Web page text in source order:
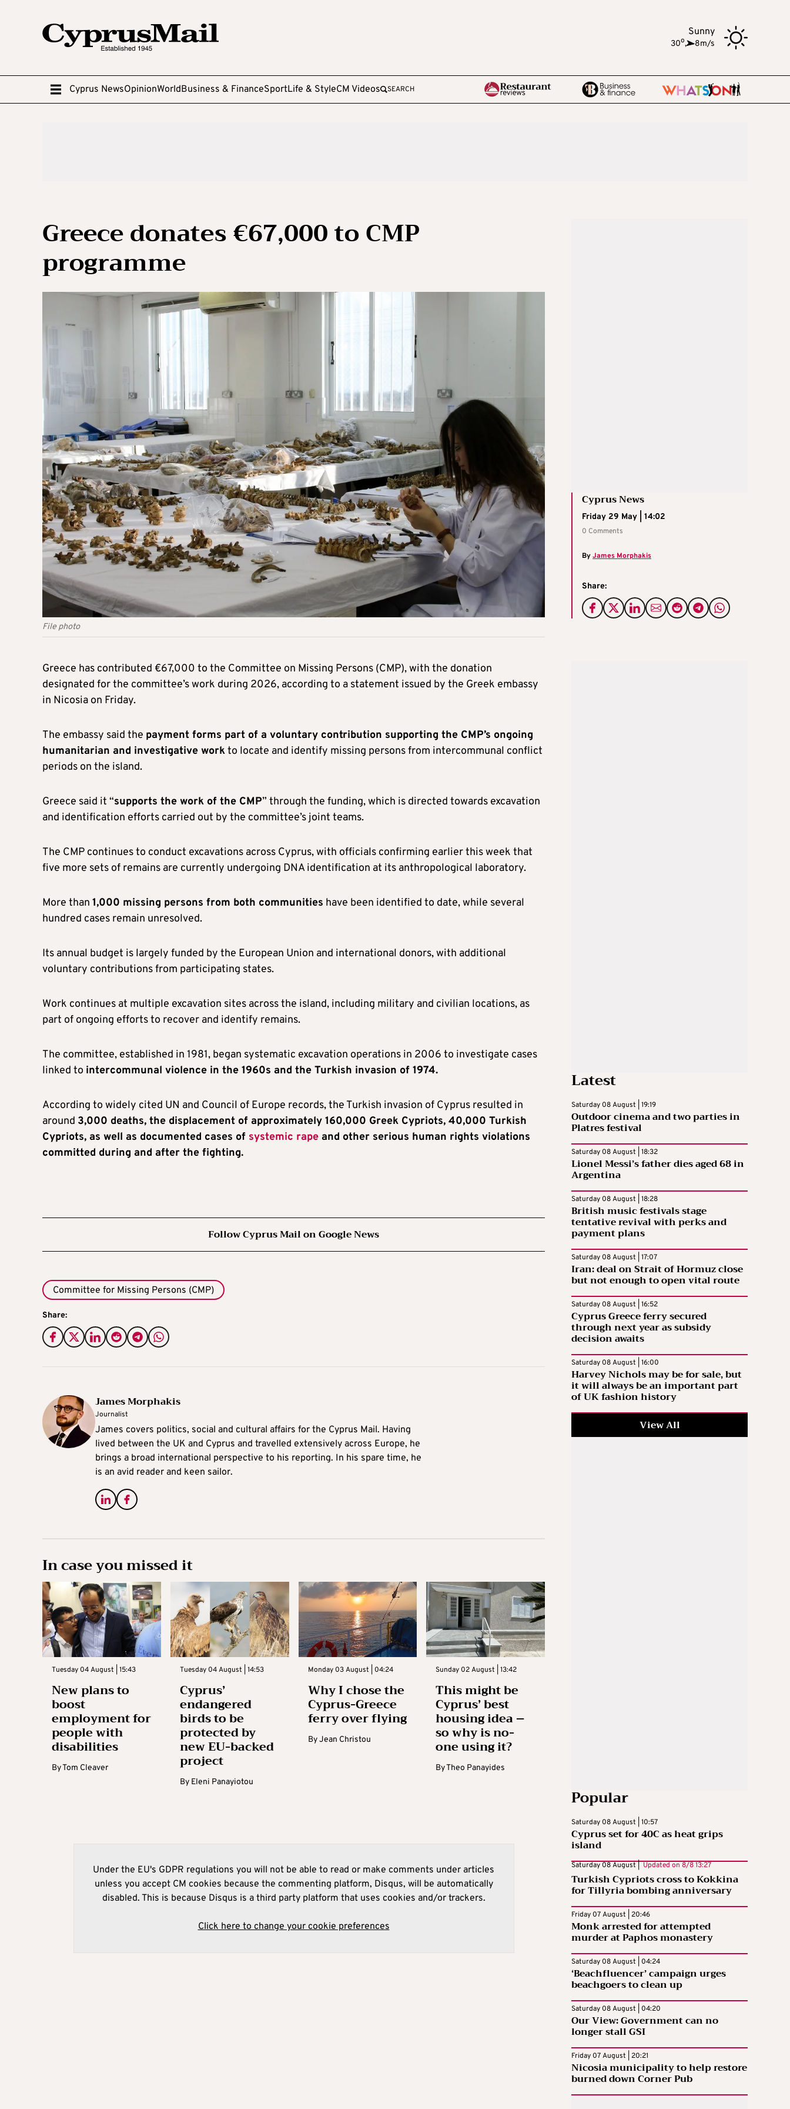
Sunny
30o, 8m/s
Cyprus NewsOpinionWorldBusiness & FinanceSportLife & StyleCM Videos SEARCH
Greece donates €67,000 to CMP
programme
File photo
Cyprus News
Friday 29 May | 14:02
0 Comments
ByJames Morphakis
Share:
Greece has contributed €67,000 to the Committee on Missing Persons (CMP), with the donation
designated for the committee’s work during 2026, according to a statement issued by the Greek embassy
in Nicosia on Friday.
The embassy said the payment forms part of a voluntary contribution supporting the CMP’s ongoing
humanitarian and investigative workto locate and identify missing persons from intercommunal conflict
periods on the island.
Greece said it “supports the work of the CMP” through the funding, which is directed towards excavation
and identification efforts carried out by the committee’s joint teams.
The CMP continues to conduct excavations across Cyprus, with officials confirming earlier this week that
five more sets of remains are currently undergoing DNA identification at its anthropological laboratory.
More than 1,000 missing persons from both communities have been identified to date, while several
hundred cases remain unresolved.
Its annual budget is largely funded by the European Union and international donors, with additional
voluntary contributions from participating states.
Work continues at multiple excavation sites across the island, including military and civilian locations, as
part of ongoing efforts to recover and identify remains.
The committee, established in 1981, began systematic excavation operations in 2006 to investigate cases
linked to intercommunal violence in the 1960s and the Turkish invasion of 1974.
According to widely cited UN and Council of Europe records, the Turkish invasion of Cyprus resulted in
around 3,000 deaths, the displacement of approximately 160,000 Greek Cypriots, 40,000 Turkish
Cypriots, as well as documented cases of systemic rape and other serious human rights violations
committed during and after the fighting.
Follow Cyprus Mail on Google News
Committee for Missing Persons (CMP)
Share:
James Morphakis
Journalist
James covers politics, social and cultural affairs for the Cyprus Mail. Having
lived between the UK and Cyprus and travelled extensively across Europe, he
brings a broad international perspective to his reporting. In his spare time, he
is an avid reader and keen sailor.
In case you missed it
Tuesday 04 August | 15:43
New plans to
boost
employment for
people with
disabilities
ByTom Cleaver
Tuesday 04 August | 14:53
Cyprus’
endangered
birds to be
protected by
new EU-backed
project
By Eleni Panayiotou
Monday 03 August | 04:24
Why I chose the
Cyprus-Greece
ferry over flying
ByJean Christou
Sunday 02 August | 13:42
This might be
Cyprus’ best
housing idea –
so why is no-
one using it?
ByTheo Panayides
Under the EU's GDPR regulations you will not be able to read or make comments under articles
unless you accept CM cookies because the commenting platform, Disqus, will be automatically
disabled. This is because Disqus is a third party platform that uses cookies and/or trackers.
Click here to change your cookie preferences
Latest
Saturday 08 August | 19:19
Outdoor cinema and two parties in
Platres festival
Saturday 08 August | 18:32
Lionel Messi’s father dies aged 68 in
Argentina
Saturday 08 August | 18:28
British music festivals stage
tentative revival with perks and
payment plans
Saturday 08 August | 17:07
Iran: deal on Strait of Hormuz close
but not enough to open vital route
Saturday 08 August | 16:52
Cyprus Greece ferry secured
through next year as subsidy
decision awaits
Saturday 08 August | 16:00
Harvey Nichols may be for sale, but
it will always be an important part
of UK fashion history
View All
Popular
Saturday 08 August | 10:57
Cyprus set for 40C as heat grips
island
Saturday 08 August | Updated on 8/8 13:27
Turkish Cypriots cross to Kokkina
for Tillyria bombing anniversary
Friday 07 August | 20:46
Monk arrested for attempted
murder at Paphos monastery
Saturday 08 August | 04:24
‘Beachfluencer’ campaign urges
beachgoers to clean up
Saturday 08 August | 04:20
Our View: Government can no
longer stall GSI
Friday 07 August | 20:21
Nicosia municipality to help restore
burned down Corner Pub